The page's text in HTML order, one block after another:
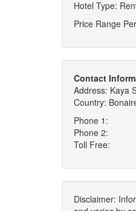
Hotel Type:
Price Range
Contact
Address: Kaya
Country:
Phone 1:
Phone 2:
Toll Free:
Disclaimer: